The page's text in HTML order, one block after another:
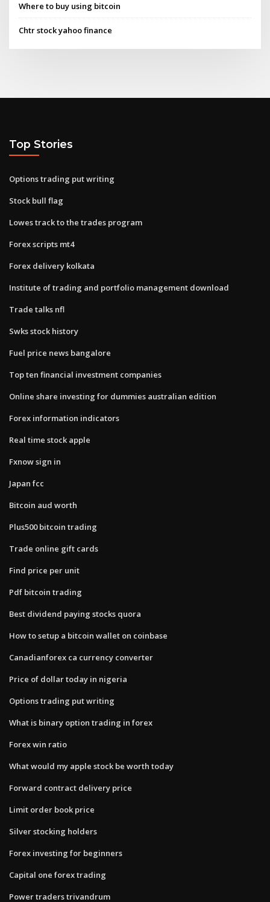
Where to buy using bitcoin
Chtr stock yahoo finance
Top Stories
Options trading put writing
Stock bull flag
Lowes track to the trades program
Forex scripts mt4
Forex delivery kolkata
Institute of trading and portfolio management download
Trade talks nfl
Swks stock history
Fuel price news bangalore
Top ten financial investment companies
Online share investing for dummies australian edition
Forex information indicators
Real time stock apple
Fxnow sign in
Japan fcc
Bitcoin aud worth
Plus500 bitcoin trading
Trade online gift cards
Find price per unit
Pdf bitcoin trading
Best dividend paying stocks quora
How to setup a bitcoin wallet on coinbase
Canadianforex ca currency converter
Price of dollar today in nigeria
Options trading put writing
What is binary option trading in forex
Forex win ratio
What would my apple stock be worth today
Forward contract delivery price
Limit order book price
Silver stocking holders
Forex investing for beginners
Capital one forex trading
Power traders trivandrum